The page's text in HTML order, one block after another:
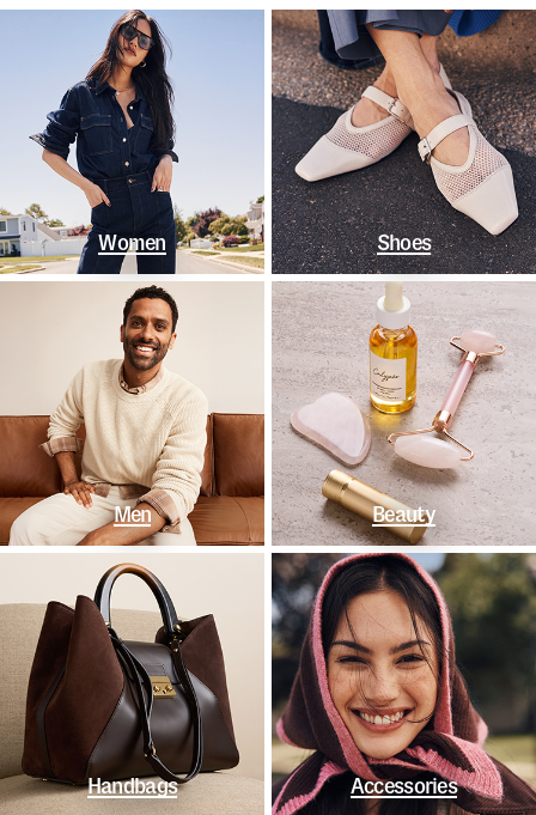
Women Shoes
Men Beauty
Handbags Accessories